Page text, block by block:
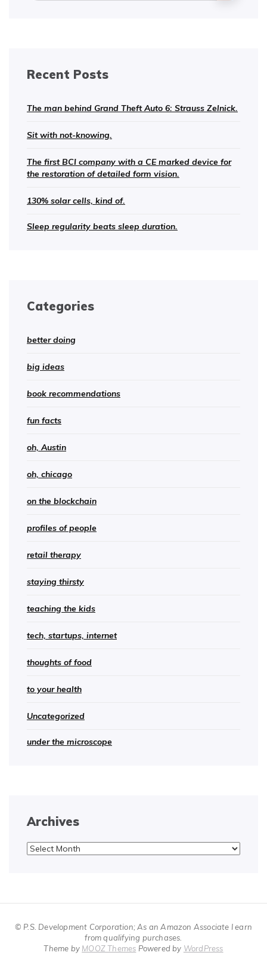
Recent Posts
The man behind Grand Theft Auto 6: Strauss Zelnick.
Sit with not-knowing.
The first BCI company with a CE marked device for
the restoration of detailed form vision.
130% solar cells, kind of.
Sleep regularity beats sleep duration.
Categories
better doing
big ideas
book recommendations
fun facts
oh, Austin
oh, chicago
on the blockchain
profiles of people
retail therapy
staying thirsty
teaching the kids
tech, startups, internet
thoughts of food
to your health
Uncategorized
under the microscope
Archives
Archives
© P.S. Development Corporation; As an Amazon Associate I earn
from qualifying purchases.
Theme by MOOZ Themes Powered by WordPress